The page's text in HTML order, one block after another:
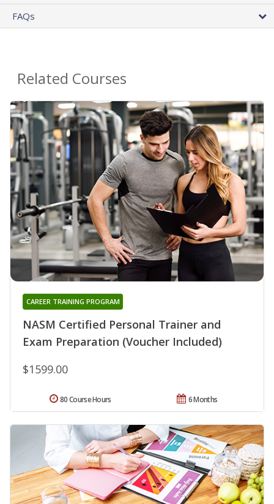
FAQs
Related Courses
NASM Certified Personal Trainer and
Exam Preparation (Voucher Included)
CAREER TRAINING PROGRAM
$1599.00
6 Months
80 Course Hours